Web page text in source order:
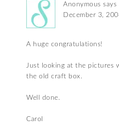
Anonymous says
December 3,
A huge congratulations!
Just looking at the pictures
the old craft box.
Well done.
Carol